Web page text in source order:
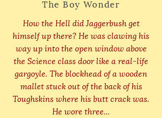
The Boy Wonder
How the Hell did Jaggerbush get
himself up there? He was clawing his
way up into the open window above
the Science class door like a real-life
gargoyle. The blockhead of a wooden
mallet stuck out of the back of his
Toughskins where his butt crack was.
He wore three...